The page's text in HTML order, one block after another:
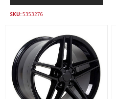
SKU:5353276